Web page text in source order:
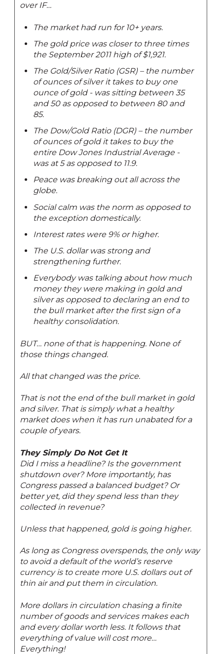
over IF…
The market had run for 10+ years.
The gold price was closer to three times
the September 2011 high of $1,921.
The Gold/Silver Ratio (GSR) – the number
of ounces of silver it takes to buy one
ounce of gold - was sitting between 35
and 50 as opposed to between 80 and
85.
The Dow/Gold Ratio (DGR) – the number
of ounces of gold it takes to buy the
entire Dow Jones Industrial Average -
was at 5 as opposed to 11.9.
Peace was breaking out all across the
globe.
Social calm was the norm as opposed to
the exception domestically.
Interest rates were 9% or higher.
The U.S. dollar was strong and
strengthening further.
Everybody was talking about how much
money they were making in gold and
silver as opposed to declaring an end to
the bull market after the first sign of a
healthy consolidation.
BUT… none of that is happening. None of
those things changed.
All that changed was the price.
That is not the end of the bull market in gold
and silver. That is simply what a healthy
market does when it has run unabated for a
couple of years.
They Simply Do Not Get It
Did I miss a headline? Is the government
shutdown over? More importantly, has
Congress passed a balanced budget? Or
better yet, did they spend less than they
collected in revenue?
Unless that happened, gold is going higher.
As long as Congress overspends, the only way
to avoid a default of the world’s reserve
currency is to create more U.S. dollars out of
thin air and put them in circulation.
More dollars in circulation chasing a finite
number of goods and services makes each
and every dollar worth less. It follows that
everything of value will cost more…
Everything!